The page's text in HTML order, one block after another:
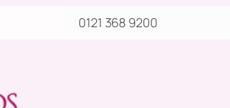
0121 368 9200